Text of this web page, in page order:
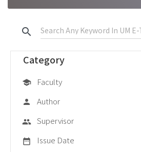
search
Category
school Faculty
person Author
group Supervisor
date_range Issue Date